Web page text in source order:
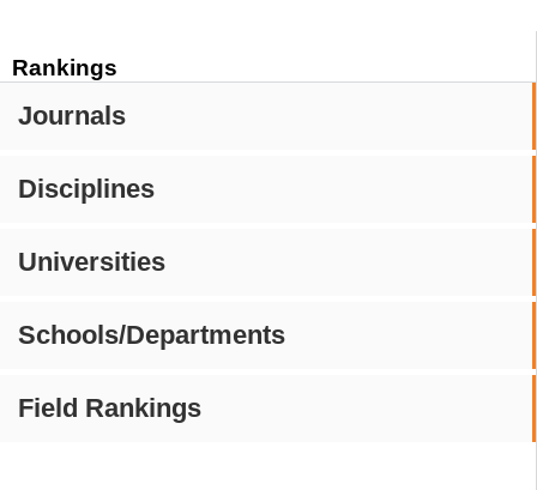
Rankings
Journals
Disciplines
Universities
Schools/Departments
Field Rankings